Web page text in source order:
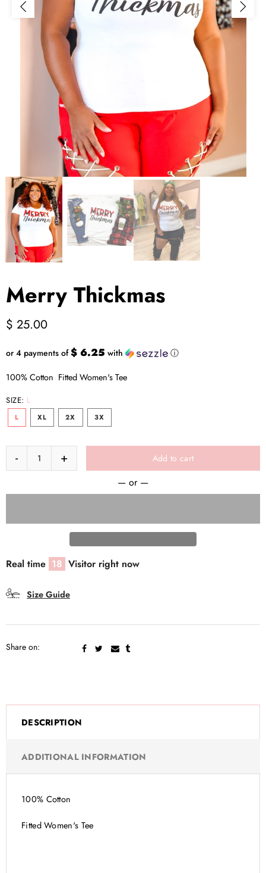
Jackets/Outwear
Accessories
Clearance
Holiday Glam
Merry Thickmas
$ 25.00
or 4 payments of$ 6.25 with ⓘ
100% Cotton Fitted Women's Tee
SIZE: L
L XL 2X 3X
Add to cart
— or —
Real time 18 Visitor right now
Size Guide
Share on:
DESCRIPTION
ADDITIONAL INFORMATION
100% Cotton
Fitted Women's Tee